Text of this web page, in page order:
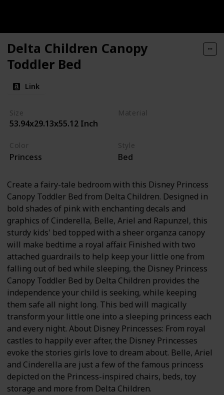
Delta Children Canopy
Toddler Bed
Link
Size
53.94x29.13x55.12 Inch
Material
Color
Princess
Style
Bed
Create a fairy-tale bedroom with this Disney Princess
Canopy Toddler Bed from Delta Children. Designed in
bold shades of pink with enchanting decals and
graphics of Cinderella, Belle, Ariel and Rapunzel, this
sturdy kids' bed topped with a sheer organza canopy
will make bedtime a royal affair. Finished with two
attached guardrails to help keep your little one from
falling out of bed while sleeping, the Disney Princess
Canopy Toddler Bed by Delta Children provides the
independence your child is seeking, while keeping
them safe all night long. This bed will magically
transform your little one into a sleeping princess each
and every night. About Disney Princesses: From royal
castles to happily ever after, the Disney Princesses
evoke the stories girls love to dream about. Belle, Ariel
and Cinderella are just a few of the famous princess
depicted on the Princess-inspired chairs, beds, toy
storage and more from Delta Children.